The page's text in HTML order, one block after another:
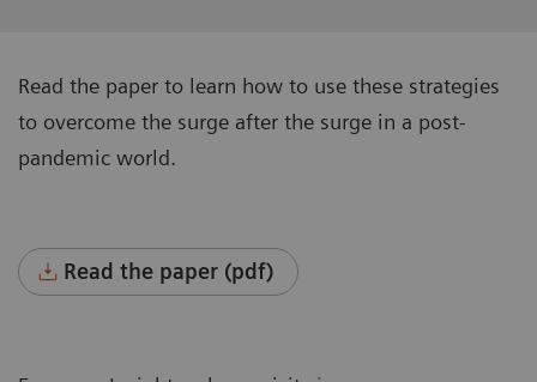
Read the paper to learn how to use these strategies
to overcome the surge after the surge in a post-
pandemic world.
Read the paper (pdf)